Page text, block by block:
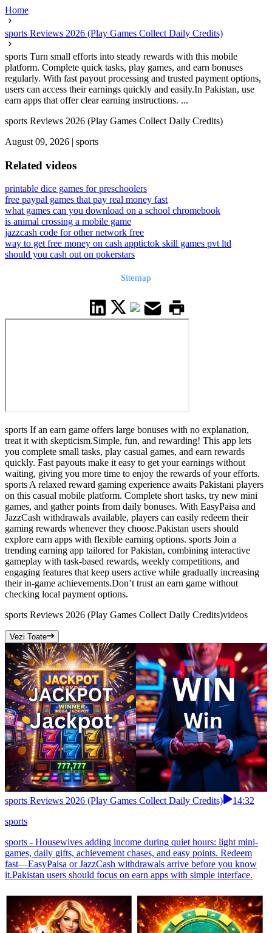
Home
sports Reviews 2026 (Play Games Collect Daily Credits)
sports Turn small efforts into steady rewards with this mobile
platform. Complete quick tasks, play games, and earn bonuses
regularly. With fast payout processing and trusted payment options,
users can access their earnings quickly and easily.In Pakistan, use
earn apps that offer clear earning instructions. ...
sports Reviews 2026 (Play Games Collect Daily Credits)
August 09, 2026 | sports
Related videos
printable dice games for preschoolers
free paypal games that pay real money fast
what games can you download on a school chromebook
is animal crossing a mobile game
jazzcash code for other network free
way to get free money on cash apptictok skill games pvt ltd
should you cash out on pokerstars
Sitemap
sports If an earn game offers large bonuses with no explanation,
treat it with skepticism.Simple, fun, and rewarding! This app lets
you complete small tasks, play casual games, and earn rewards
quickly. Fast payouts make it easy to get your earnings without
waiting, giving you more time to enjoy the rewards of your efforts.
sports A relaxed reward gaming experience awaits Pakistani players
on this casual mobile platform. Complete short tasks, try new mini
games, and gather points from daily bonuses. With EasyPaisa and
JazzCash withdrawals available, players can easily redeem their
gaming rewards whenever they choose.Pakistan users should
explore earn apps with flexible earning options. sports Join a
trending earning app tailored for Pakistan, combining interactive
gameplay with task-based rewards, weekly competitions, and
engaging features that keep users active while gradually increasing
their in-game achievements.Don’t trust an earn game without
checking local payment options.
sports Reviews 2026 (Play Games Collect Daily Credits)videos
Vezi Toate
sports Reviews 2026 (Play Games Collect Daily Credits)
14:32
sports
sports - Housewives adding income during quiet hours: light mini-
games, daily gifts, achievement chases, and easy points. Redeem
fast—EasyPaisa or JazzCash withdrawals arrive before you know
it.Pakistan users should focus on earn apps with simple interface.